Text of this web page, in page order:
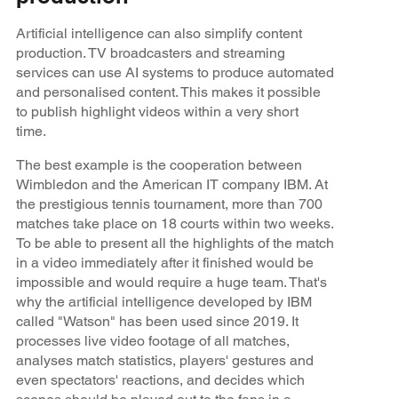
Artificial intelligence can also simplify content
production. TV broadcasters and streaming
services can use AI systems to produce automated
and personalised content. This makes it possible
to publish highlight videos within a very short
time.
The best example is the cooperation between
Wimbledon and the American IT company IBM. At
the prestigious tennis tournament, more than 700
matches take place on 18 courts within two weeks.
To be able to present all the highlights of the match
in a video immediately after it finished would be
impossible and would require a huge team. That's
why the artificial intelligence developed by IBM
called "Watson" has been used since 2019. It
processes live video footage of all matches,
analyses match statistics, players' gestures and
even spectators' reactions, and decides which